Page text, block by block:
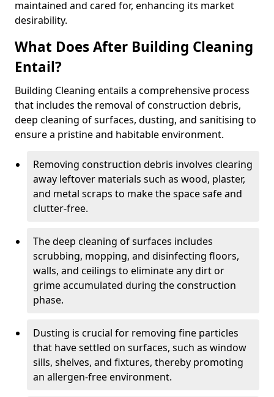
maintained and cared for, enhancing its market
desirability.
What Does After Building Cleaning
Entail?
Building Cleaning entails a comprehensive process
that includes the removal of construction debris,
deep cleaning of surfaces, dusting, and sanitising to
ensure a pristine and habitable environment.
Removing construction debris involves clearing
away leftover materials such as wood, plaster,
and metal scraps to make the space safe and
clutter-free.
The deep cleaning of surfaces includes
scrubbing, mopping, and disinfecting floors,
walls, and ceilings to eliminate any dirt or
grime accumulated during the construction
phase.
Dusting is crucial for removing fine particles
that have settled on surfaces, such as window
sills, shelves, and fixtures, thereby promoting
an allergen-free environment.